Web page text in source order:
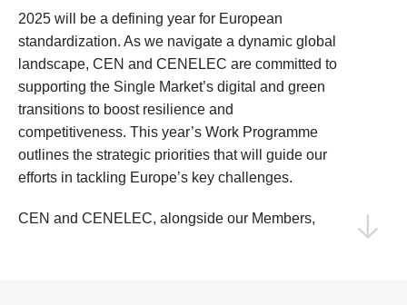
2025 will be a defining year for European
standardization. As we navigate a dynamic global
landscape, CEN and CENELEC are committed to
supporting the Single Market’s digital and green
transitions to boost resilience and
competitiveness. This year’s Work Programme
outlines the strategic priorities that will guide our
efforts in tackling Europe’s key challenges.
CEN and CENELEC, alongside our Members,